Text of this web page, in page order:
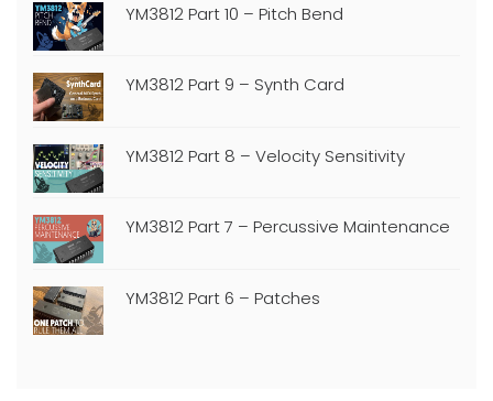
YM3812 Part 10 – Pitch Bend
YM3812 Part 9 – Synth Card
YM3812 Part 8 – Velocity Sensitivity
YM3812 Part 7 – Percussive Maintenance
YM3812 Part 6 – Patches